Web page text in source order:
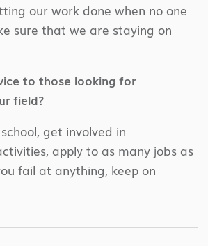
our work done when no one
sure that we are staying on
to those looking for
field?
get involved in
apply to as many jobs as
fail at anything, keep on